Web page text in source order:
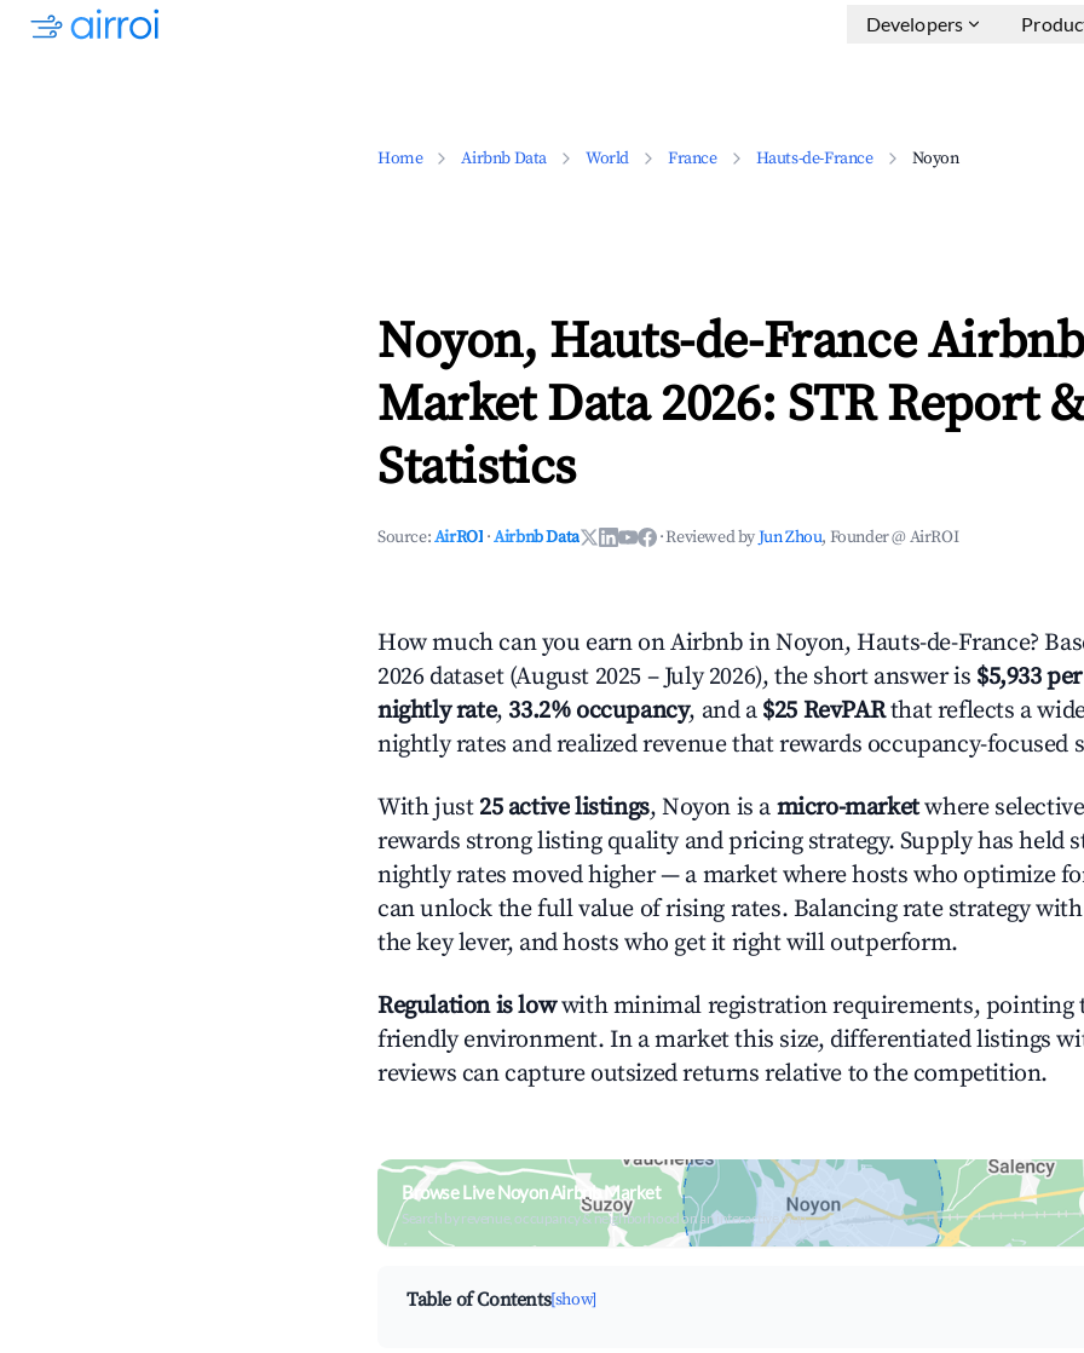
Developers
Home Airbnb Data World France Hauts-de-France Noyon
Noyon, Hauts-de-France Airbnb
Market Data 2026: STR Report
Statistics
Source:AirROI ·Airbnb Data ·Reviewed byJun Zhou, Founder @ AirROI
How much can you earn on Airbnb in Noyon, Hauts-de-France?
2026 dataset (August 2025 – July 2026), the short answer is $5,933
nightly rate, 33.2% occupancy, and a $25 RevPARthat reflects a
nightly rates and realized revenue that rewards occupancy-focused
With just 25 active listings, Noyon is a micro-marketwhere
rewards strong listing quality and pricing strategy. Supply has held
nightly rates moved higher — a market where hosts who optimize
can unlock the full value of rising rates. Balancing rate strategy
the key lever, and hosts who get it right will outperform.
Regulation is lowwith minimal registration requirements, pointing
friendly environment. In a market this size, differentiated listings
reviews can capture outsized returns relative to the competition.
Browse Live Noyon Airbnb Market
Search by revenue, occupancy & neighborhood on an interactive map
Table of Contents[show]